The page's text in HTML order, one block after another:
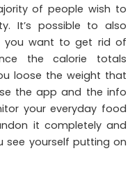
of people wish to
It’s possible to also
you want to get rid of
the calorie totals
loose the weight that
the app and the info
your everyday food
it completely and
see yourself putting on